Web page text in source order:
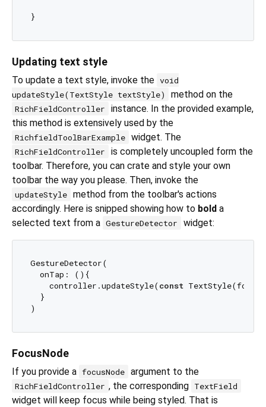
Updating text style
To update a text style, invoke the void
updateStyle(TextStyle textStyle)
method on the
RichFieldController
instance. In the provided example,
this method is extensively used by the
RichfieldToolBarExample widget. The
RichFieldController
is completely uncoupled form the
toolbar. Therefore, you can crate and style your own
toolbar the way you please. Then, invoke the
updateStyle method from the toolbar's actions
accordingly. Here is snipped showing how to bold a
selected text from a GestureDetector widget:
GestureDetector(
  onTap: (){
    controller.updateStyle(
const
  }
FocusNode
If you provide a focusNode argument to the
RichFieldController , the corresponding TextField
widget will keep focus while being styled. That is